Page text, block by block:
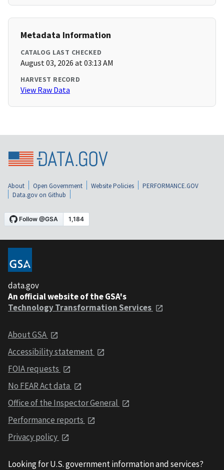
Metadata Information
CATALOG LAST CHECKED
August 03, 2026 at 03:13 AM
HARVEST RECORD
View Raw Data
About Open Government Website Policies
PERFORMANCE.GOV
Data.gov on Github
data.gov
An official website of the GSA's
Technology Transformation Services
About GSA
Accessibility statement
FOIA requests
No FEAR Act data
Office of the Inspector General
Performance reports
Privacy policy
Looking for U.S. government information and services?